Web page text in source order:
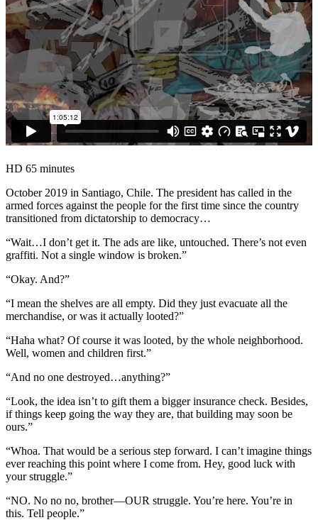
HD 65 minutes
October 2019 in Santiago, Chile. The president has called in the
armed forces against the people for the first time since the country
transitioned from dictatorship to democracy…
“Wait…I don’t get it. The ads are like, untouched. There’s not even
graffiti. Not a single window is broken.”
“Okay. And?”
“I mean the shelves are all empty. Did they just evacuate all the
merchandise, or was it actually looted?”
“Haha what? Of course it was looted, by the whole neighborhood.
Well, women and children first.”
“And no one destroyed…anything?”
“Look, the idea isn’t to gift them a bigger insurance check. Besides,
if things keep going the way they are, that building may soon be
ours.”
“Whoa. That would be a serious step forward. I can’t imagine things
ever reaching this point where I come from. Hey, good luck with
your struggle.”
“NO. No no no, brother—OUR struggle. You’re here. You’re in
this. Tell people.”